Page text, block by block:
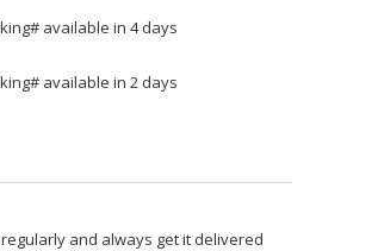
available in 4 days
available in 2 days
and always get it delivered